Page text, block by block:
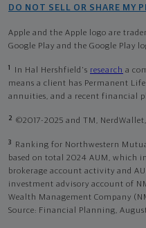
DO NOT SELL OR SHARE MY
Apple and the Apple logo are
Google Play and the Google Play
1 In Hal Hershfield's research a
means a client has Permanent
annuities, and a recent financial
2 ©2017-2025 and TM,
3
Ranking for Northwestern
based on total 2024 AUM, which
brokerage account activity and
investment advisory account of
Wealth Management Company
Source: Financial Planning,